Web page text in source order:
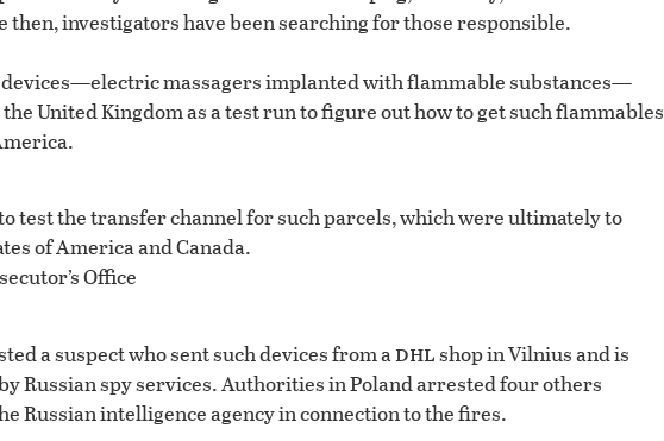
investigators have been searching for those responsible.
massagers implanted with flammable substances—
United Kingdom as a test run to figure out how to get such flammables
test the transfer channel for such parcels, which were ultimately to
of America and Canada.
Office
a suspect who sent such devices from adhlshop in Vilnius and is
Russian spy services. Authorities in Poland arrested four others
Russian intelligence agency in connection to the fires.